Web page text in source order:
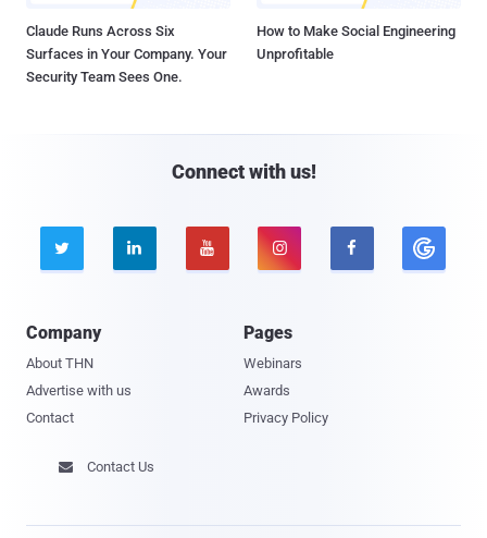
Claude Runs Across Six
Surfaces in Your Company. Your
Security Team Sees One.
How to Make Social Engineering
Unprofitable
Connect with us!
    
Company
About THN
Advertise with us
Contact
Pages
Webinars
Awards
Privacy Policy
 Contact Us